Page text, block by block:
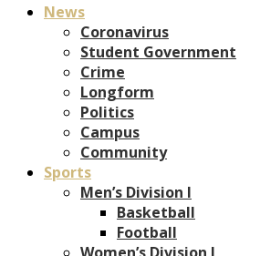
News
Coronavirus
Student Government
Crime
Longform
Politics
Campus
Community
Sports
Men’s Division I
Basketball
Football